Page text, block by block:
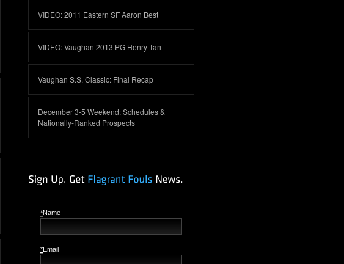
VIDEO: 2011 Eastern SF Aaron Best
VIDEO: Vaughan 2013 PG Henry Tan
Vaughan S.S. Classic: Final Recap
December 3-5 Weekend: Schedules &
Nationally-Ranked Prospects
*Name
*Email